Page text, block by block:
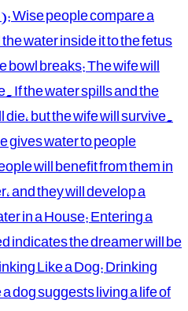
Wise people compare a
water inside it to the fetus
breaks: The wife will
If the water spills and the
but the wife will survive.
gives water to people
will benefit from them in
and they will develop a
in a House: Entering a
indicates the dreamer will be
Like a Dog: Drinking
dog suggests living a life of